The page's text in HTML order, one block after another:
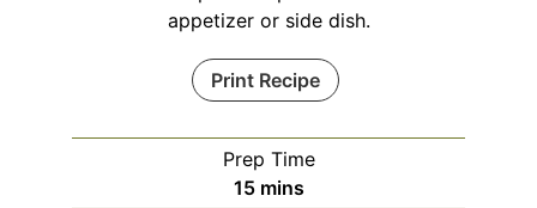
appetizer or side dish.
Print Recipe
Prep Time
15minutes
mins